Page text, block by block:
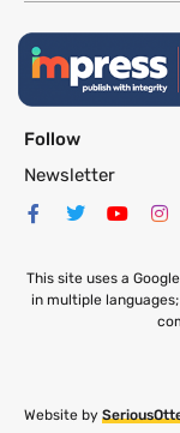
Follow
Newsletter
This site uses a
in multiple
Website by